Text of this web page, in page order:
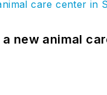
new animal